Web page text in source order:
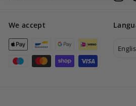
We accept